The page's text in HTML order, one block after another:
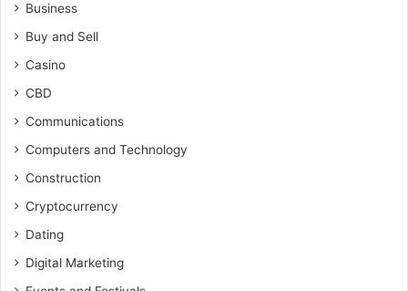
Business
Buy and Sell
Casino
CBD
Communications
Computers and Technology
Construction
Cryptocurrency
Dating
Digital Marketing